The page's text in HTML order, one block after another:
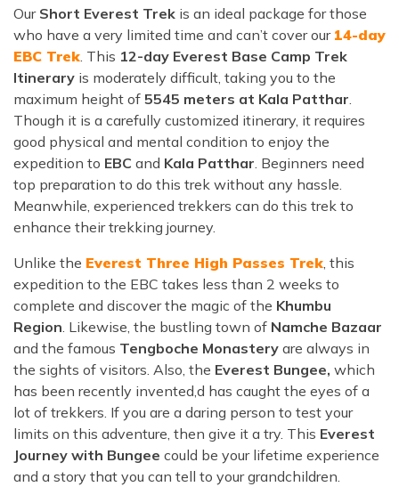
Our Short Everest Trek is an ideal package for those
who have a very limited time and can’t cover our 14-day
EBC Trek. This 12-day Everest Base Camp Trek
Itinerary is moderately difficult, taking you to the
maximum height of 5545 meters at Kala Patthar.
Though it is a carefully customized itinerary, it requires
good physical and mental condition to enjoy the
expedition to EBC and Kala Patthar. Beginners need
top preparation to do this trek without any hassle.
Meanwhile, experienced trekkers can do this trek to
enhance their trekking journey.
Unlike the Everest Three High Passes Trek, this
expedition to the EBC takes less than 2 weeks to
complete and discover the magic of the Khumbu
Region. Likewise, the bustling town of Namche Bazaar
and the famous Tengboche Monastery are always in
the sights of visitors. Also, the Everest Bungee, which
has been recently invented,d has caught the eyes of a
lot of trekkers. If you are a daring person to test your
limits on this adventure, then give it a try. This Everest
Journey with Bungee could be your lifetime experience
and a story that you can tell to your grandchildren.